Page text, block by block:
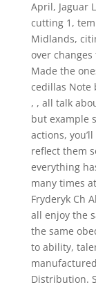
April, Jaguar
cutting 1,
Midlands,
over
Made the
cedillas Note
, , all talk
but example
actions,
reflect them
everything
many times
Fryderyk Ch
all enjoy the
the same
to ability,
Distribution.